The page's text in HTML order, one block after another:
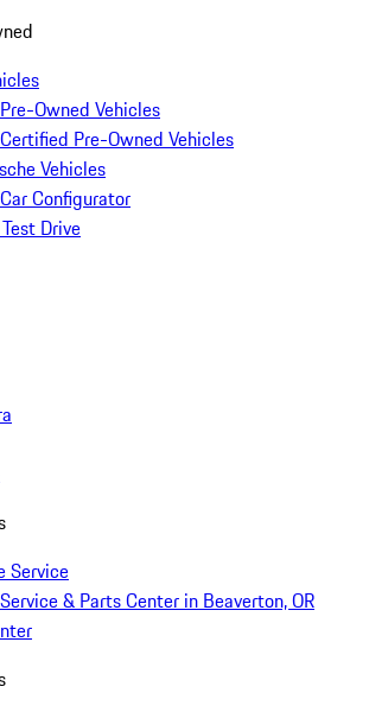
Owned Vehicles
Pre-Owned Vehicles
Vehicles
Configurator
Drive
Service
& Parts Center in Beaverton, OR